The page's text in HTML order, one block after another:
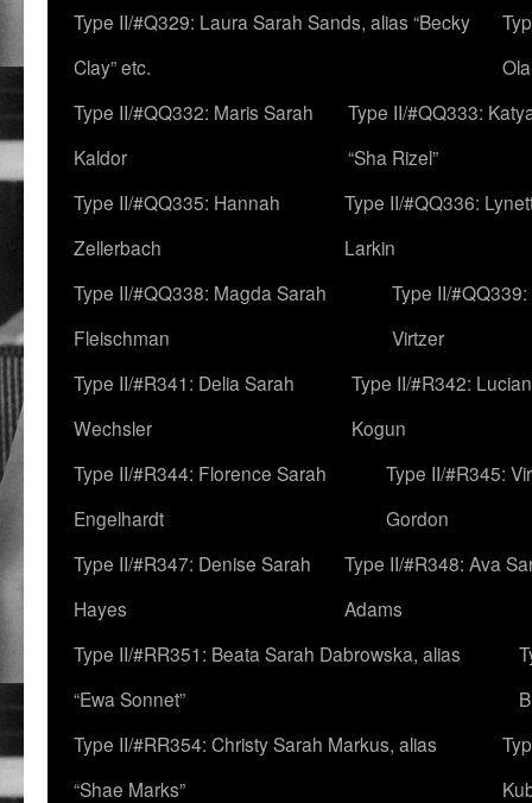
Type II/#Q329: Laura Sarah Sands, alias “Becky
Clay” etc.
Type II/#QQ332: Maris Sarah
Kaldor
Type II/#QQ333:
“Sha Rizel”
Type II/#QQ335: Hannah
Zellerbach
Type II/#QQ336:
Larkin
Type II/#QQ338: Magda Sarah
Fleischman
Type II/
Virtzer
Type II/#R341: Delia Sarah
Wechsler
Type II/#R342:
Kogun
Type II/#R344: Florence Sarah
Engelhardt
Type II/#R345:
Gordon
Type II/#R347: Denise Sarah
Hayes
Type II/#R348: Ava
Adams
Type II/#RR351: Beata Sarah Dabrowska, alias
“Ewa Sonnet”
Type II/#RR354: Christy Sarah Markus, alias
“Shae Marks”